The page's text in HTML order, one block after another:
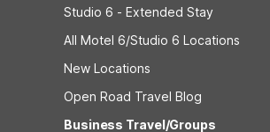
Studio 6 - Extended Stay
All Motel 6/Studio 6 Locations
New Locations
Open Road Travel Blog
Business Travel/Groups